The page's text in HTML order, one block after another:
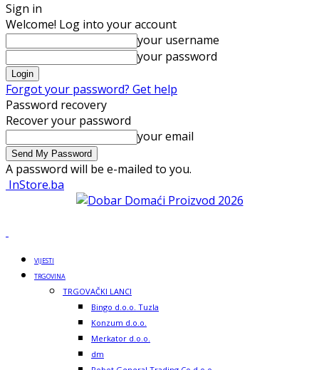
Sign in
Welcome! Log into your account
your username
your password
Forgot your password? Get help
Password recovery
Recover your password
your email
A password will be e-mailed to you.
InStore.ba
VIJESTI
TRGOVINA
TRGOVAČKI LANCI
Bingo d.o.o. Tuzla
Konzum d.o.o.
Merkator d.o.o.
dm